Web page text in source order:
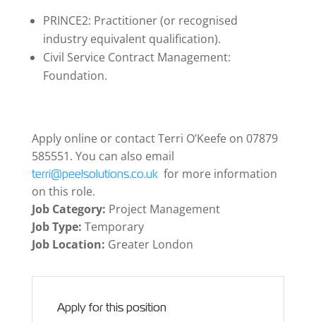
PRINCE2: Practitioner (or recognised
industry equivalent qualification).
Civil Service Contract Management:
Foundation.
Apply online or contact Terri O’Keefe on 07879
585551. You can also email
terri@peelsolutions.co.ukfor more information
on this role.
Job Category: Project Management
Job Type: Temporary
Job Location: Greater London
Apply for this position